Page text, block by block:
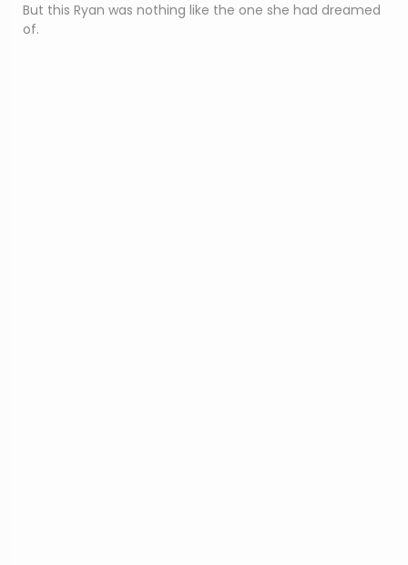
But this Ryan was nothing like the one she had dreamed
of.